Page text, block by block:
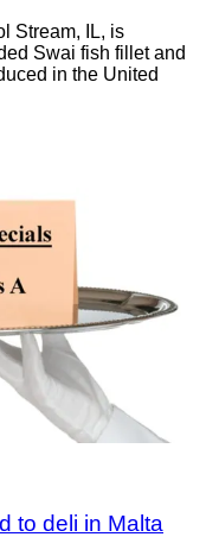
Stream, IL, is
Swai fish fillet and
in the United
to deli in Malta